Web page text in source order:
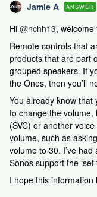
Jamie A ANSWER
Hi @nchh13,
Remote controls that
products that are part
grouped speakers. If
the Ones, then you’ll
You already know
to change the volume,
(SVC) or another
volume, such as
volume to 30. I’ve
Sonos support the
I hope this information